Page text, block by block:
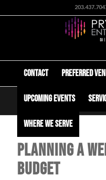
Contact Preferred
Upcoming Events
Where We Serve
Planning a Wedding Budget
PLANNING A
BUDGET